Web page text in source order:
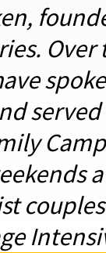
Over